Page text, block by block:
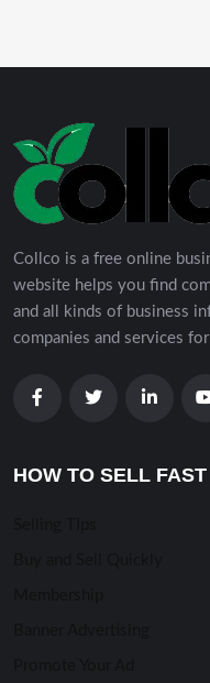
Collco is a free online
website helps you find
and all kinds of business
companies and services
HOW TO SELL FAST